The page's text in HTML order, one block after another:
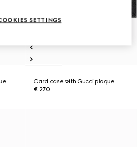
Card case with Gucci plaque
€ 270
SETTINGS